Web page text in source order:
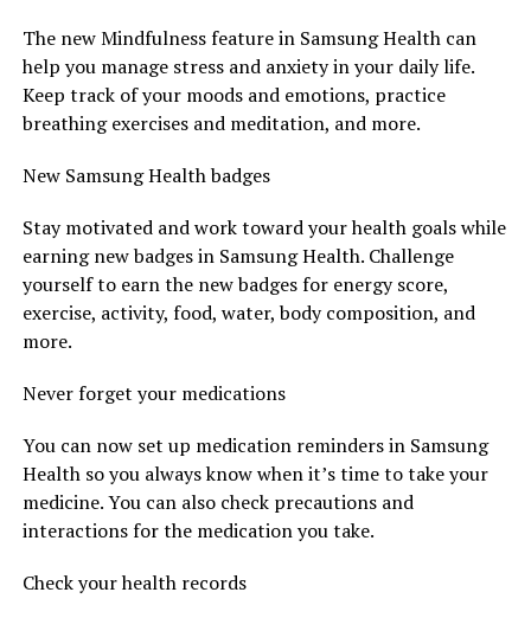
The new Mindfulness feature in Samsung Health can
help you manage stress and anxiety in your daily life.
Keep track of your moods and emotions, practice
breathing exercises and meditation, and more.
New Samsung Health badges
Stay motivated and work toward your health goals while
earning new badges in Samsung Health. Challenge
yourself to earn the new badges for energy score,
exercise, activity, food, water, body composition, and
more.
Never forget your medications
You can now set up medication reminders in Samsung
Health so you always know when it’s time to take your
medicine. You can also check precautions and
interactions for the medication you take.
Check your health records